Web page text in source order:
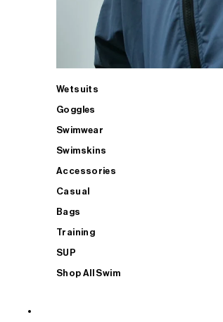
Wetsuits
Goggles
Swimwear
Swimskins
Accessories
Casual
Bags
Training
SUP
Shop All Swim